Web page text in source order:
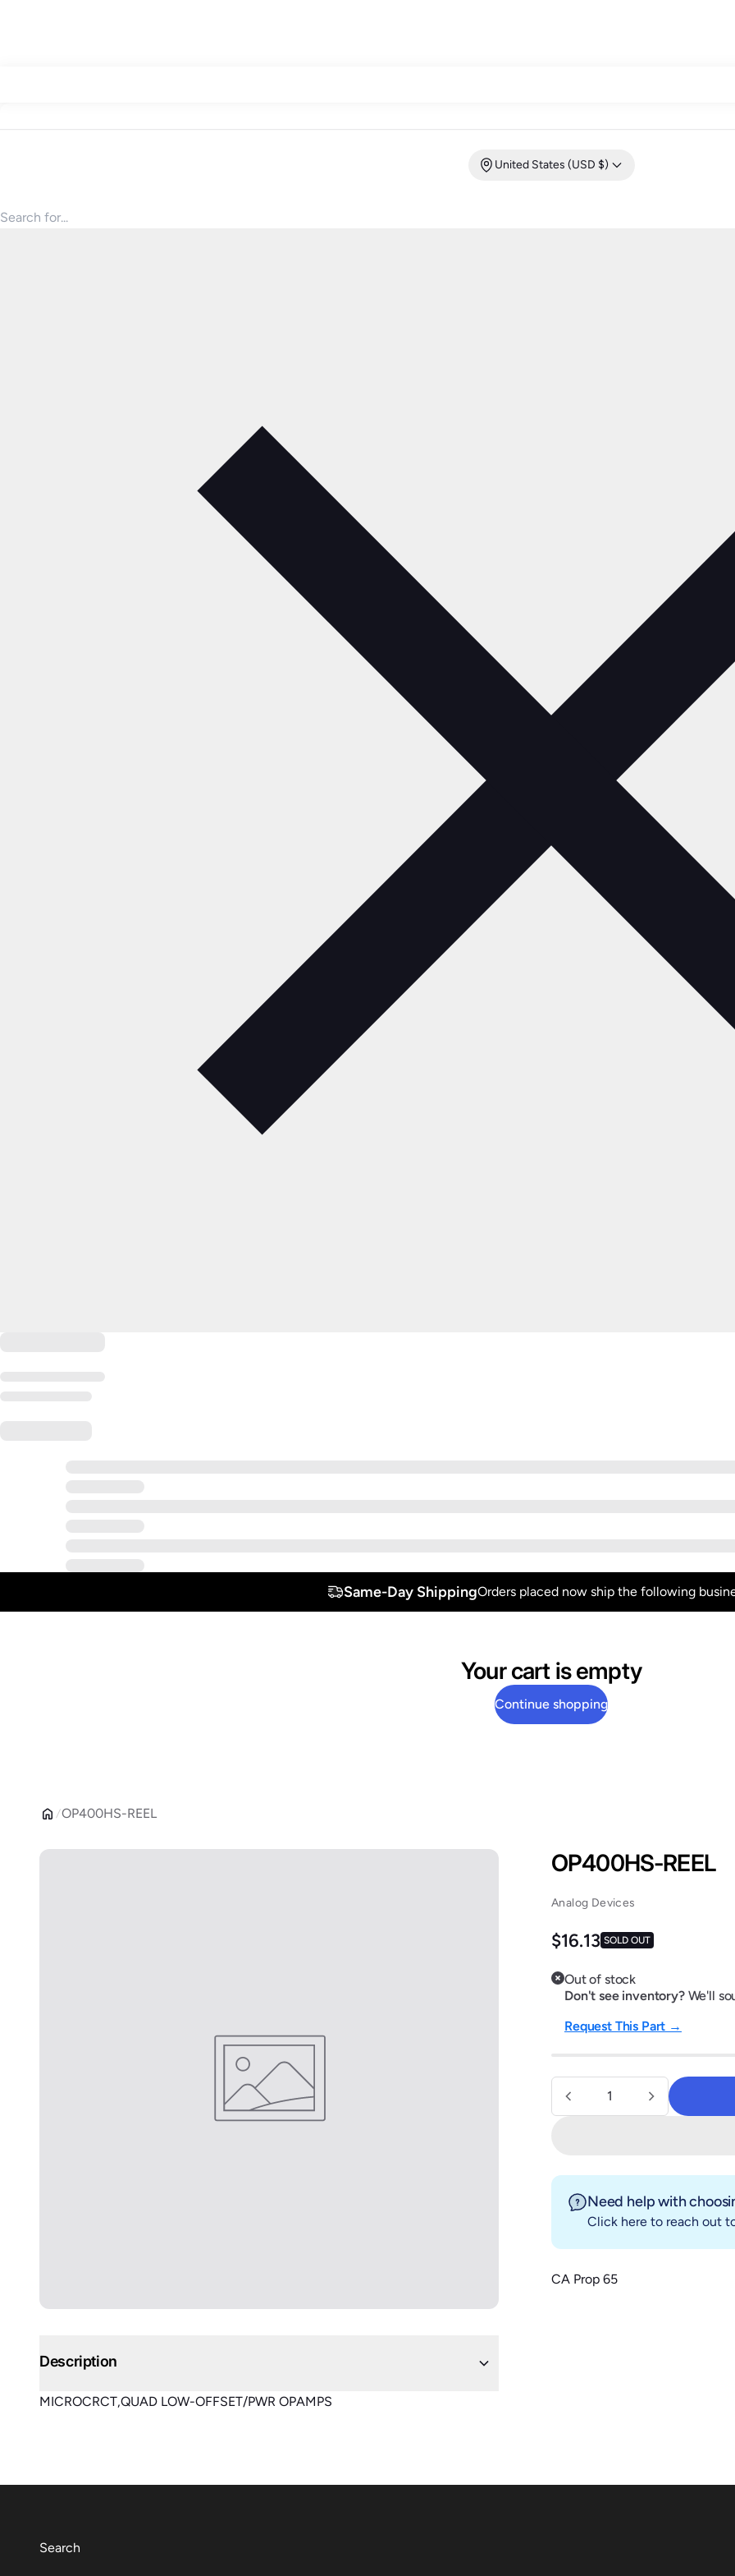
United States (USD $)
Same-Day ShippingOrders placed now ship the following
Your cart is empty
Continue shopping
OP400HS-REEL
Description
MICROCRCT,QUAD LOW-OFFSET/PWR OPAMPS
OP400HS-REEL
Analog Devices
Regular price
$16.13 SOLD OUT
Out of stock
Don't see inventory?We'll
Request This Part →
Need help with
Click here to reach out
CA Prop 65
Search